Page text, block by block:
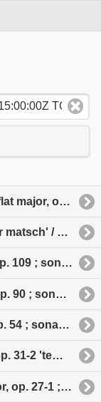
Beethoven: pianoa sonata no. 29 in b flat major, op. 106“Hammerklavier” 日本語タイトル: ベートーヴェン: ピアノ・ソナタ全集
Mozart: Piano sonata no.11 'Turkischer matsch' / No. 8, No. 10 etc 日本語タイトル: モーツァルト: ピアノ・ソナタ「トルコ行進曲付」他
Beethoven: sonata no. 30 in e major, op. 109 ; sonata no. 31 in a flat major, op. 110 ; sonata no. 32 in c minor, op. 111
Beethoven: sonata no. 27 in e minor, op. 90 ; sonata no. 28 in a major, op. 101 ; sonata no. 29 in b flat major, op. 106 'Hammerklavier'
Beethoven: sonata no. 22 in f major, op. 54 ; sonata no. 23 in f minor, op 57 'appassionata' ; sonata no. 24 in f sharp major, op. 78 ; sonata no. 25 in g major, op. 79 'cuckoo' ; sonata no. 26 in e flat major, op. 81 a 'les adieux'
Beethoven: sonata no. 17 in d minor, op. 31-2 'tempest' ; sonata no. 18 in e flat major, op. 31-3 ; sonata no. 19 in g minor, op. 49-1 ; sonata no. 20 in g major, op. 49-2 ; sonata no. 21 in c major, op. 53 'Waldstein'
Beethoven: sonata no. 13 in e flat major, op. 27-1 ; sonata no. 14 in c sharp minor, op. 27-2 'moonlight' ; sonata no. 15 in d major, op. 28 'pastoral' ; sonata no. 16 in g major, op. 31-1